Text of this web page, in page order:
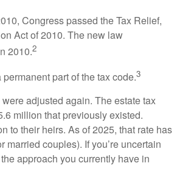
Congress passed the Tax Relief,
Act of 2010. The new law
2010.2
part of the tax code.3
adjusted again. The estate tax
million that previously existed.
to their heirs. As of 2025, that rate has
couples). If you’re uncertain
approach you currently have in